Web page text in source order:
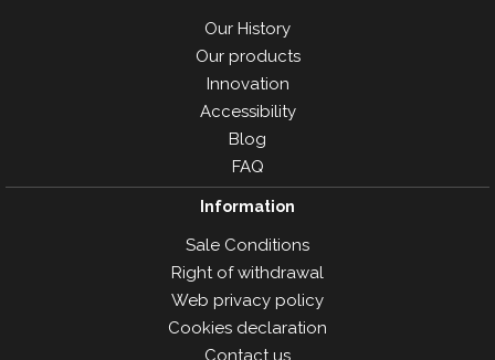
Our History
Our products
Innovation
Accessibility
Blog
FAQ
Information
Sale Conditions
Right of withdrawal
Web privacy policy
Cookies declaration
Contact us